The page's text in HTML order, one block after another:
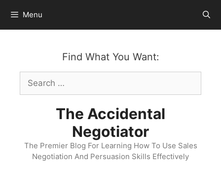
content
Menu
Find What You Want:
Search
for:
The Accidental
Negotiator
The Premier Blog For Learning How To Use Sales
Negotiation And Persuasion Skills Effectively